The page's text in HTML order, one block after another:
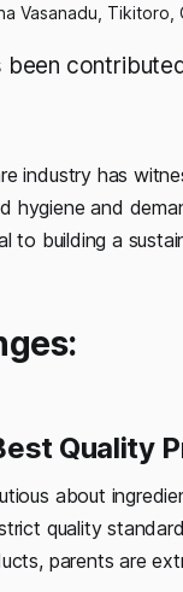
Vasanadu,
been
industry has
hygiene and
to building a
Quality
about
quality
parents are